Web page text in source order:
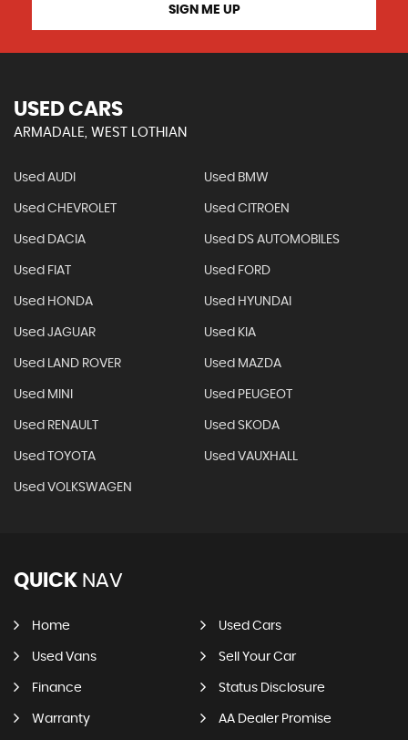
SIGN ME UP
USED CARS
ARMADALE, WEST LOTHIAN
Used AUDI Used BMW
Used CHEVROLET Used CITROEN
Used DACIA Used DS AUTOMOBILES
Used FIAT Used FORD
Used HONDA Used HYUNDAI
Used JAGUAR Used KIA
Used LAND ROVER Used MAZDA
Used MINI Used PEUGEOT
Used RENAULT Used SKODA
Used TOYOTA Used VAUXHALL
Used VOLKSWAGEN
QUICK NAV
Home Used Cars
Used Vans Sell Your Car
Finance Status Disclosure
Warranty AA Dealer Promise